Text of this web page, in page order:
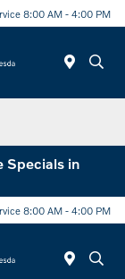
8:00 AM - 4:00 PM
Specials in